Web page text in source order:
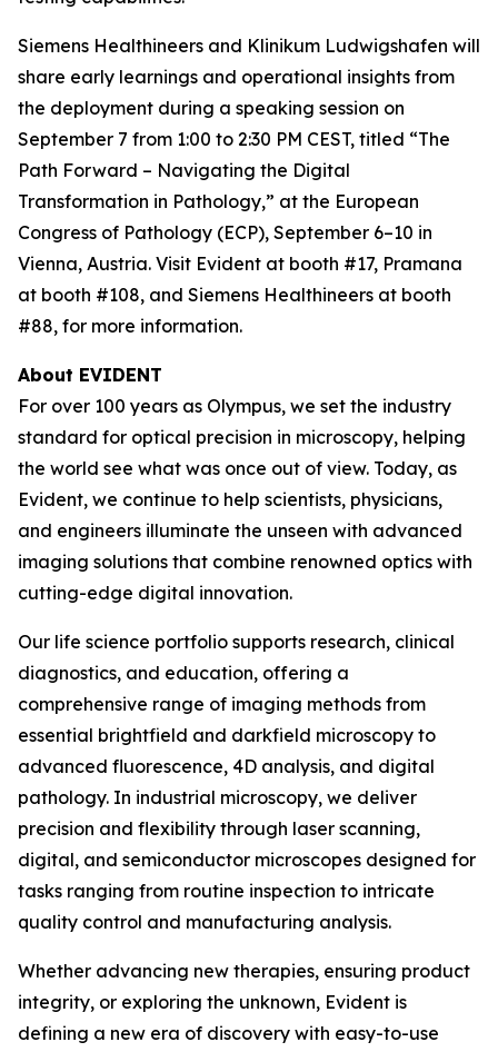
Siemens Healthineers and Klinikum Ludwigshafen will
share early learnings and operational insights from
the deployment during a speaking session on
September 7 from 1:00 to 2:30 PM CEST, titled “The
Path Forward – Navigating the Digital
Transformation in Pathology,” at the European
Congress of Pathology (ECP), September 6–10 in
Vienna, Austria. Visit Evident at booth #17, Pramana
at booth #108, and Siemens Healthineers at booth
#88, for more information.
About EVIDENT
For over 100 years as Olympus, we set the industry
standard for optical precision in microscopy, helping
the world see what was once out of view. Today, as
Evident, we continue to help scientists, physicians,
and engineers illuminate the unseen with advanced
imaging solutions that combine renowned optics with
cutting-edge digital innovation.
Our life science portfolio supports research, clinical
diagnostics, and education, offering a
comprehensive range of imaging methods from
essential brightfield and darkfield microscopy to
advanced fluorescence, 4D analysis, and digital
pathology. In industrial microscopy, we deliver
precision and flexibility through laser scanning,
digital, and semiconductor microscopes designed for
tasks ranging from routine inspection to intricate
quality control and manufacturing analysis.
Whether advancing new therapies, ensuring product
integrity, or exploring the unknown, Evident is
defining a new era of discovery with easy-to-use